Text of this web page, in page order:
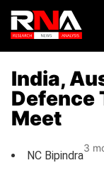
India,
Defence
Meet
NC Bipindra
3